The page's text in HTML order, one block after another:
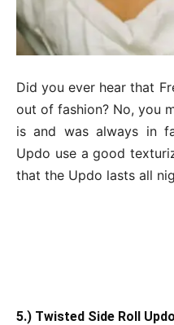
Did you ever hear that
out of fashion? No, you
is and was always in
Updo use a good
that the Updo lasts all
5.) Twisted Side Roll